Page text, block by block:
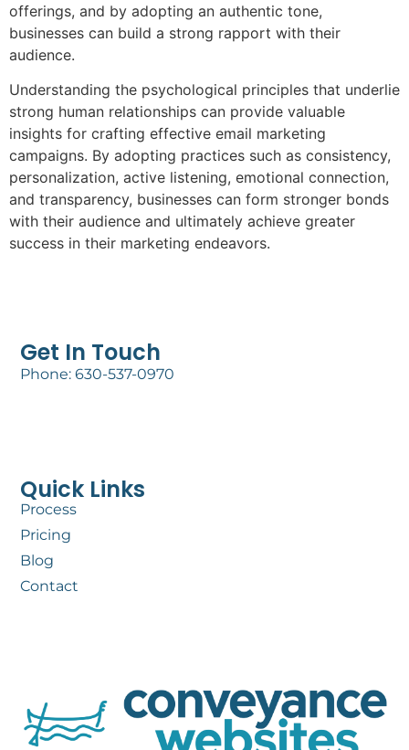
offerings, and by adopting an authentic tone,
businesses can build a strong rapport with their
audience.
Understanding the psychological principles that underlie
strong human relationships can provide valuable
insights for crafting effective email marketing
campaigns. By adopting practices such as consistency,
personalization, active listening, emotional connection,
and transparency, businesses can form stronger bonds
with their audience and ultimately achieve greater
success in their marketing endeavors.
Quick Links
Process
Pricing
Blog
Contact
Get In Touch
Phone: 630-537-0970